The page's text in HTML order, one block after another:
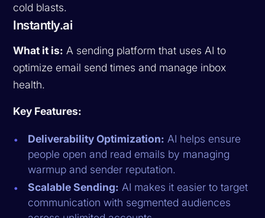
cold blasts.
Instantly.ai
What it is: A sending platform that uses AI to
optimize email send times and manage inbox
health.
Key Features:
Deliverability Optimization: AI helps ensure
people open and read emails by managing
warmup and sender reputation.
Scalable Sending: AI makes it easier to target
communication with segmented audiences